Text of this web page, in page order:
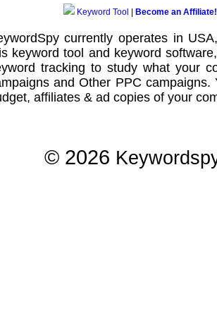
Keyword Tool Become an Affiliate!
currently operates in
keyword tool and keyword software
tracking to study what your
and Other PPC campaigns.
affiliates & ad copies of your
© 2026